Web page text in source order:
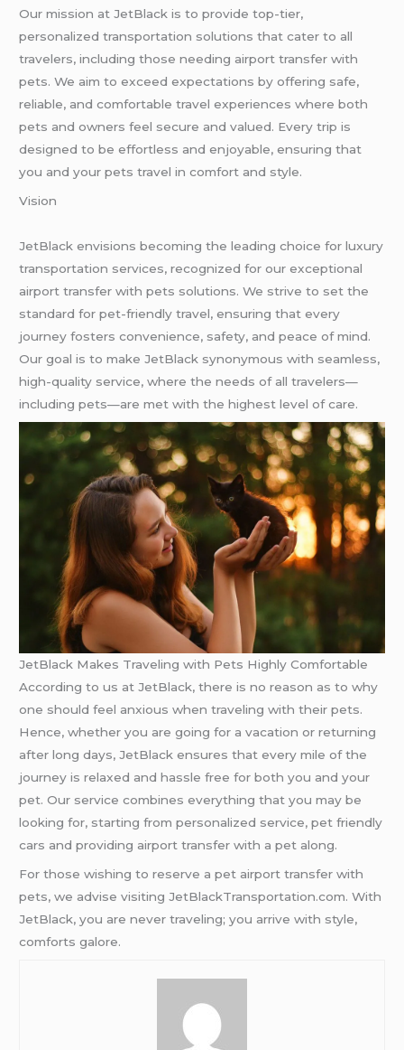
Our mission at JetBlack is to provide top-tier,
personalized transportation solutions that cater to all
travelers, including those needing airport transfer with
pets. We aim to exceed expectations by offering safe,
reliable, and comfortable travel experiences where both
pets and owners feel secure and valued. Every trip is
designed to be effortless and enjoyable, ensuring that
you and your pets travel in comfort and style.
Vision
JetBlack envisions becoming the leading choice for luxury
transportation services, recognized for our exceptional
airport transfer with pets solutions. We strive to set the
standard for pet-friendly travel, ensuring that every
journey fosters convenience, safety, and peace of mind.
Our goal is to make JetBlack synonymous with seamless,
high-quality service, where the needs of all travelers—
including pets—are met with the highest level of care.
JetBlack Makes Traveling with Pets Highly Comfortable
According to us at JetBlack, there is no reason as to why
one should feel anxious when traveling with their pets.
Hence, whether you are going for a vacation or returning
after long days, JetBlack ensures that every mile of the
journey is relaxed and hassle free for both you and your
pet. Our service combines everything that you may be
looking for, starting from personalized service, pet friendly
cars and providing airport transfer with a pet along.
For those wishing to reserve a pet airport transfer with
pets, we advise visiting JetBlackTransportation.com. With
JetBlack, you are never traveling; you arrive with style,
comforts galore.